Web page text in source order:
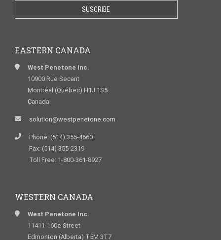
EASTERN CANADA
West Penetone Inc.
10900 Rue Secant
Montréal (Québec) H1J 1S5
Canada
solution@westpenetone.com
Phone: (514) 355-4660
Fax: (514) 355-2319
Toll Free: 1-800-361-8927
WESTERN CANADA
West Penetone Inc.
11411-160e Street
Edmonton (Alberta) T5M 3T7